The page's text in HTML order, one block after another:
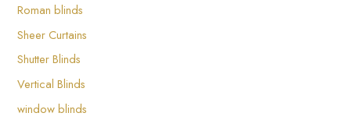
Roman blinds
Sheer Curtains
Shutter Blinds
Vertical Blinds
window blinds